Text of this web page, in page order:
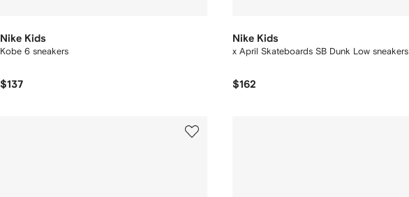
Nike Kids
Kobe 6 sneakers
$137
Nike Kids
x April Skateboards SB Dunk Low sneakers
$162